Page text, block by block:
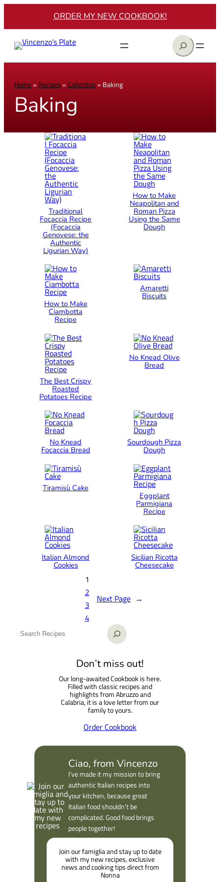
ORDER MY NEW COOKBOOK!
Search
Home» Recipes »Collection » Baking
Baking
Traditional
Focaccia Recipe
(Focaccia
Genovese: the
Authentic
Ligurian Way)
How to Make
Neapolitan and
Roman Pizza
Using the Same
Dough
How to Make
Ciambotta
Recipe
Amaretti
Biscuits
The Best Crispy
Roasted
Potatoes Recipe
No Knead Olive
Bread
No Knead
Focaccia Bread
Sourdough Pizza
Dough
Tiramisù Cake
Eggplant
Parmigiana
Recipe
Italian Almond
Cookies
Sicilian Ricotta
Cheesecake
1
2
3
4
Next Page →
Don’t miss out!
Our long-awaited Cookbook is here.
Filled with classic recipes and
highlights from Abruzzo and
Calabria, it is a love letter from our
family to yours.
Order Cookbook
Ciao, from Vincenzo
I’ve made it my mission to bring
authentic Italian recipes into
your kitchen, because great
Italian food shouldn’t be
complicated. Good food brings
people together!
Join our famiglia and stay up to date
with my new recipes, exclusive
news and cooking tips direct from
Nonna